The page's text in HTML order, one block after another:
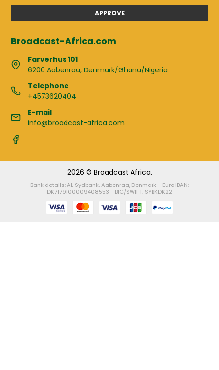
APPROVE
Broadcast-Africa.com
Farverhus 101
6200 Aabenraa, Denmark/Ghana/Nigeria
Telephone
+4573620404
E-mail
info@broadcast-africa.com
2026 © Broadcast Africa.
Bank details: AL Sydbank, Aabenraa, Denmark - Euro IBAN:
DK7179100009408553 - BIC/SWIFT: SYBKDK22